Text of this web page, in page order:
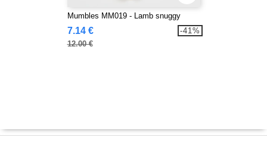
Mumbles MM019 - Lamb snuggy
7.14 €
12.00 €
-41%